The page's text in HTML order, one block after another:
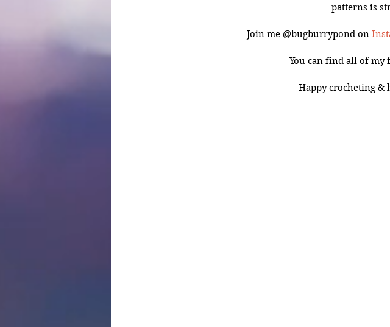
patterns is
Join me @bugburrypond on
You can find all of my
Happy crocheting &